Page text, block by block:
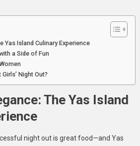
Yas Island Culinary Experience
a Side of Fun
Night Out?
The Yas Island
night out is great food—and Yas